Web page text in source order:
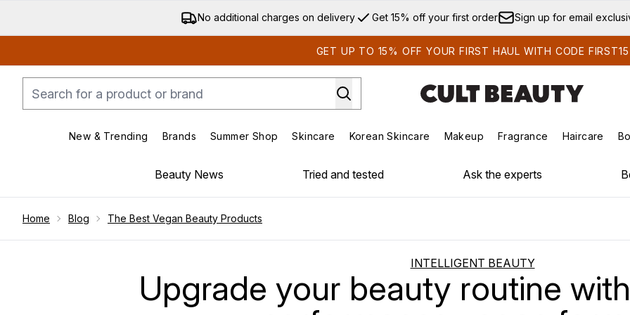
Skip to main content
No additional charges on delivery Get 15% off your first order Sign up for email
GET UP TO 15% OFF YOUR FIRST HAUL WITH CODE FIRST15
New & Trending
Enter submenu (New & Trending)
Brands
Enter submenu (Brands)
Summer Shop
Enter submenu (Summer Shop)
Skincare
Enter submenu (Skincare)
Korean Skincare
Enter submenu (Korean Skincare)
Makeup
Enter submenu (Makeup)
Fragrance Haircare
Beauty News Tried and tested Ask the experts
Home Blog The Best Vegan Beauty Products
INTELLIGENT BEAUTY
Upgrade your beauty routine with